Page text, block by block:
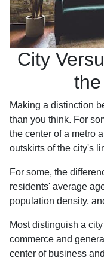
City
Making a distinction
than you think. For
the center of a metro
outskirts of the city's
For some, the
residents' average
population density,
Most distinguish a
commerce and
center of business